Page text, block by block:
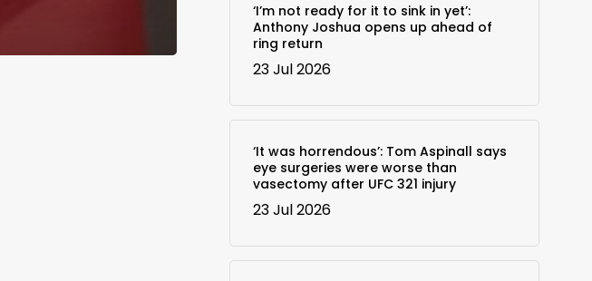
‘I’m not ready for it to sink in yet’:
Anthony Joshua opens up ahead of
ring return
23 Jul 2026
‘It was horrendous’: Tom Aspinall says
eye surgeries were worse than
vasectomy after UFC 321 injury
23 Jul 2026